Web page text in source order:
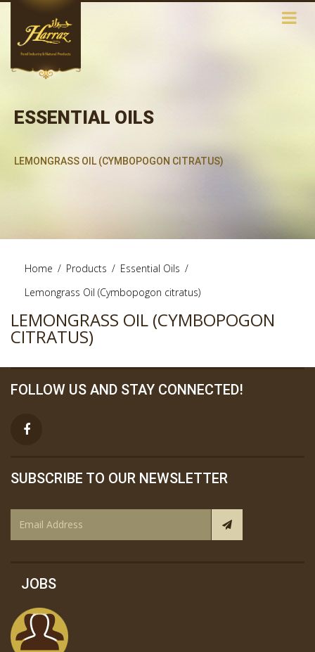
ESSENTIAL OILS
LEMONGRASS OIL (CYMBOPOGON CITRATUS)
Home / Products / Essential Oils /
Lemongrass Oil (Cymbopogon citratus)
LEMONGRASS OIL (CYMBOPOGON
CITRATUS)
FOLLOW US AND STAY CONNECTED!
SUBSCRIBE TO OUR NEWSLETTER
JOBS